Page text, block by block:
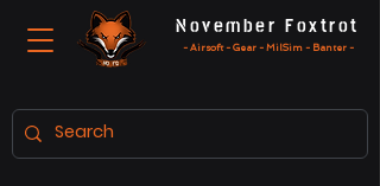
November Foxtrot
- Airsoft - Gear - MilSim - Banter -